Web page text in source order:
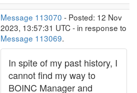
Message 113070 - Posted: 12 Nov
2023, 13:57:31 UTC - in response to
Message 113069.
In spite of my past history, I
cannot find my way to
BOINC Manager and